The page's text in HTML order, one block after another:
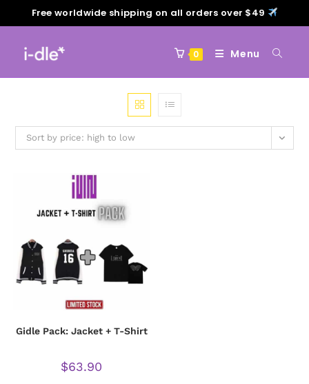
Free worldwide shipping on all orders over $49
0 Menu
Sort by price: high to low
Gidle Pack: Jacket + T-Shirt
$63.90